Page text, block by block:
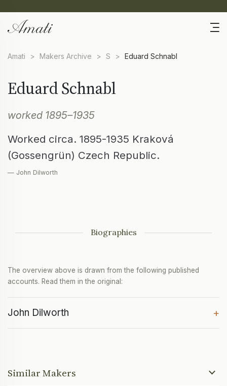
Amati > Makers Archive > S > Eduard Schnabl
Eduard Schnabl
worked 1895–1935
Worked circa. 1895-1935 Kraková
(Gossengrün) Czech Republic.
— John Dilworth
Biographies
The overview above is drawn from the following published
accounts. Read them in the original:
John Dilworth +
Similar Makers